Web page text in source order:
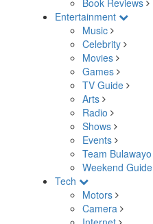
Book Reviews
Entertainment
Music
Celebrity
Movies
Games
TV Guide
Arts
Radio
Shows
Events
Team Bulawayo
Weekend Guide
Tech
Motors
Camera